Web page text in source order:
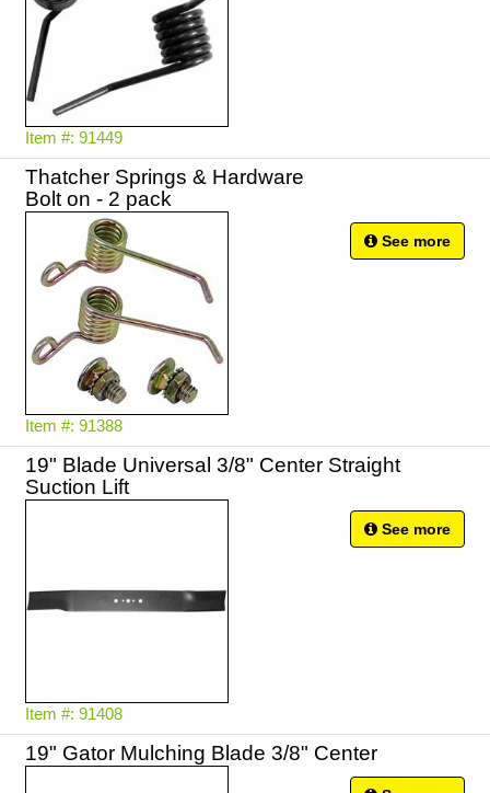
Item #: 91449
Thatcher Springs & Hardware
Bolt on - 2 pack
Item #: 91388
See more
19" Blade Universal 3/8" Center Straight
Suction Lift
Item #: 91408
See more
19" Gator Mulching Blade 3/8" Center